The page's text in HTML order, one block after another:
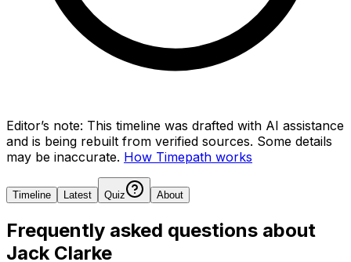
Editor’s note: This timeline was drafted with AI assistance
and is being rebuilt from verified sources. Some details
may be inaccurate. How Timepath works
Timeline Latest Quiz About
Frequently asked questions about
Jack Clarke